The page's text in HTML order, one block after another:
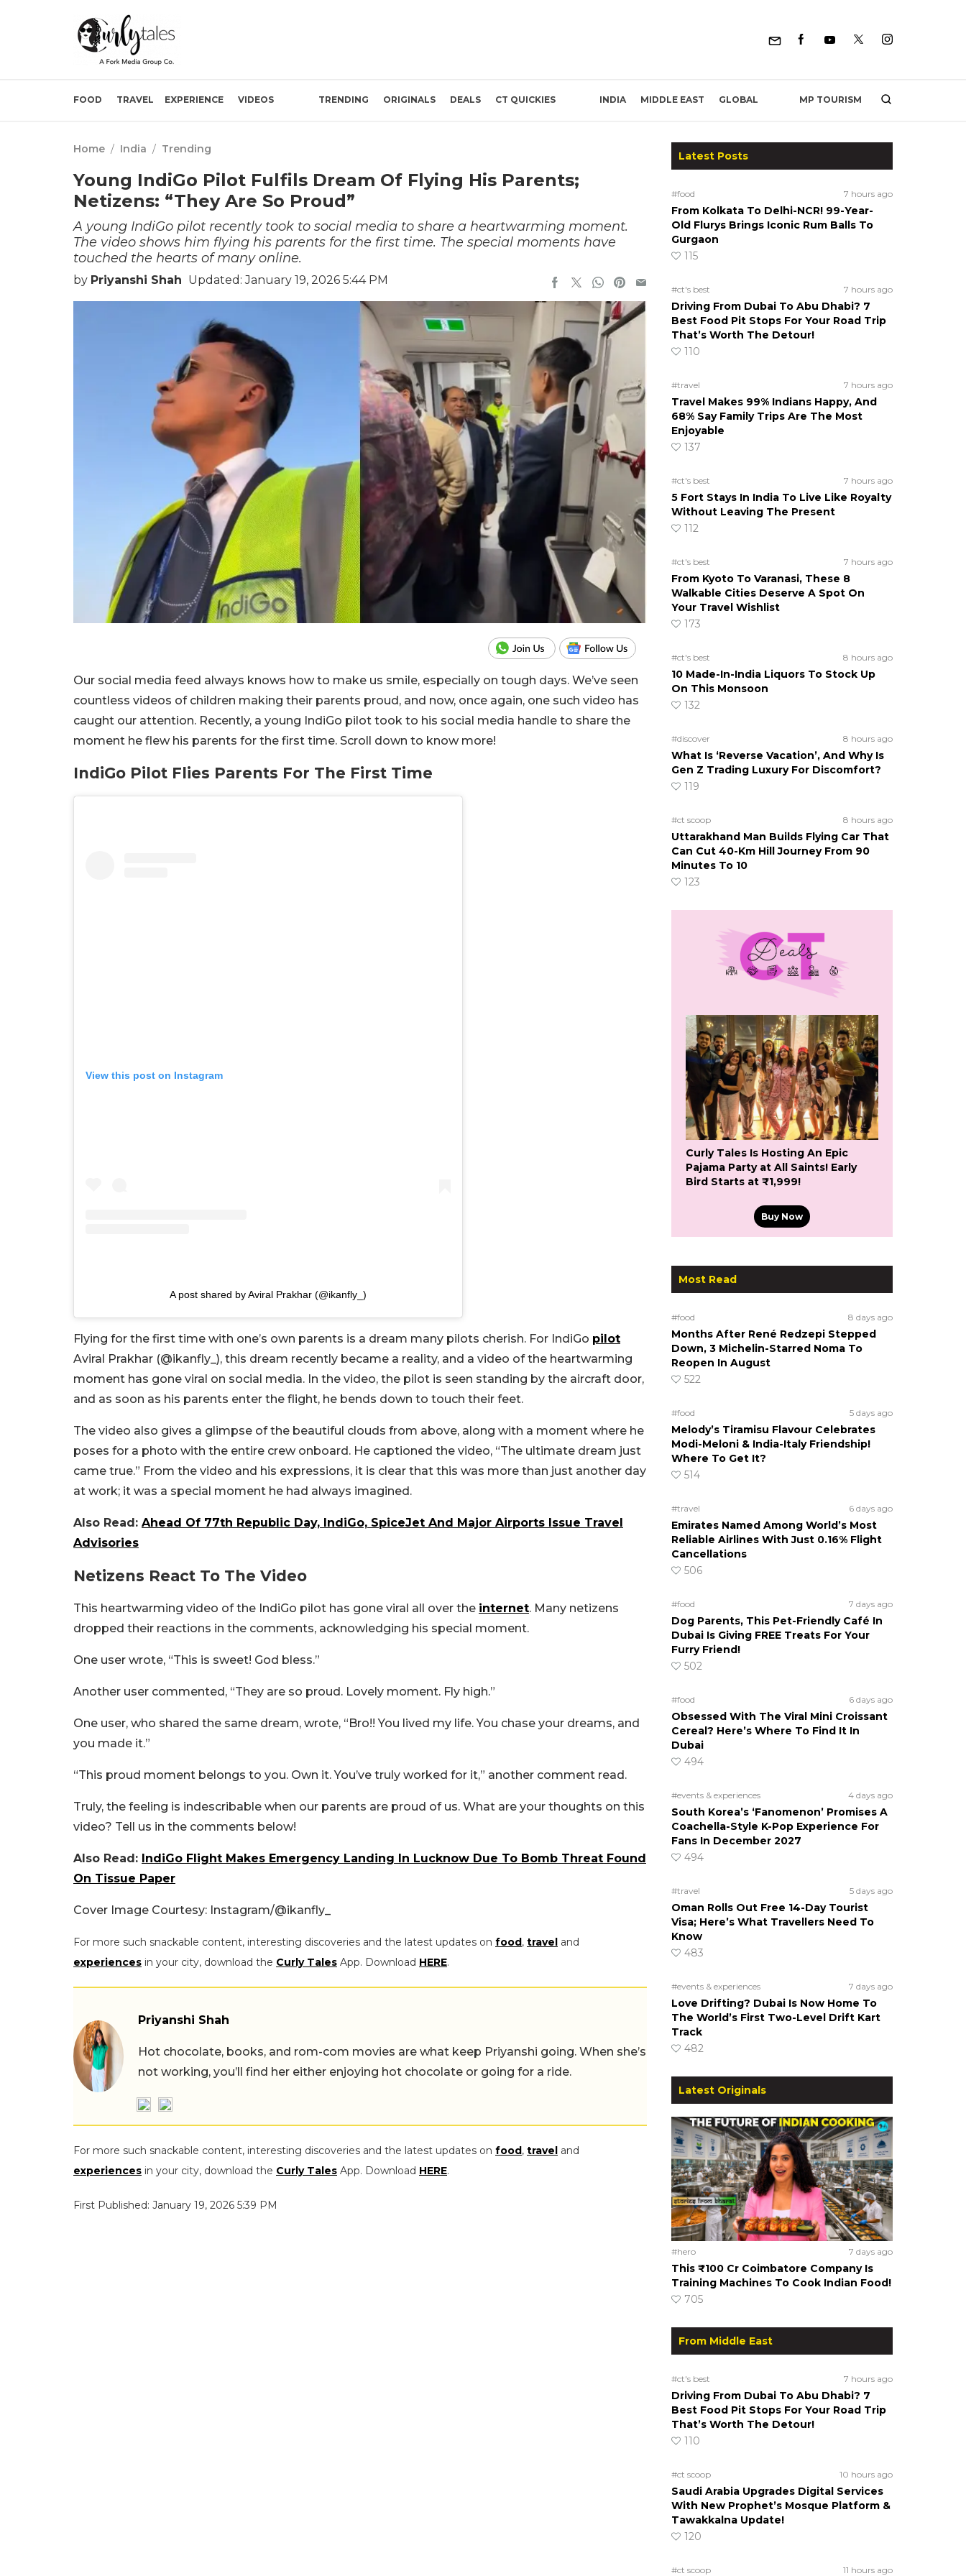
FOOD TRAVEL EXPERIENCE VIDEOS TRENDING ORIGINALS DEALS CT QUICKIES INDIA MIDDLE EAST GLOBAL MP TOURISM
Home / India / Trending
Young IndiGo Pilot Fulfils Dream Of Flying His Parents;
Netizens: “They Are So Proud”
A young IndiGo pilot recently took to social media to share a heartwarming moment.
The video shows him flying his parents for the first time. The special moments have
touched the hearts of many online.
by Priyanshi Shah Updated: January 19, 2026 5:44 PM
Our social media feed always knows how to make us smile, especially on tough days. We’ve seen
countless videos of children making their parents proud, and now, once again, one such video has
caught our attention. Recently, a young IndiGo pilot took to his social media handle to share the
moment he flew his parents for the first time. Scroll down to know more!
IndiGo Pilot Flies Parents For The First Time
View this post on Instagram
A post shared by Aviral Prakhar (@ikanfly_)
Flying for the first time with one’s own parents is a dream many pilots cherish. For IndiGo pilot
Aviral Prakhar (@ikanfly_), this dream recently became a reality, and a video of the heartwarming
moment has gone viral on social media. In the video, the pilot is seen standing by the aircraft door,
and as soon as his parents enter the flight, he bends down to touch their feet.
The video also gives a glimpse of the beautiful clouds from above, along with a moment where he
poses for a photo with the entire crew onboard. He captioned the video, “The ultimate dream just
came true.” From the video and his expressions, it is clear that this was more than just another day
at work; it was a special moment he had always imagined.
Also Read: Ahead Of 77th Republic Day, IndiGo, SpiceJet And Major Airports Issue Travel
Advisories
Netizens React To The Video
This heartwarming video of the IndiGo pilot has gone viral all over the internet. Many netizens
dropped their reactions in the comments, acknowledging his special moment.
One user wrote, “This is sweet! God bless.”
Another user commented, “They are so proud. Lovely moment. Fly high.”
One user, who shared the same dream, wrote, “Bro!! You lived my life. You chase your dreams, and
you made it.”
“This proud moment belongs to you. Own it. You’ve truly worked for it,” another comment read.
Truly, the feeling is indescribable when our parents are proud of us. What are your thoughts on this
video? Tell us in the comments below!
Also Read: IndiGo Flight Makes Emergency Landing In Lucknow Due To Bomb Threat Found
On Tissue Paper
Cover Image Courtesy: Instagram/@ikanfly_
For more such snackable content, interesting discoveries and the latest updates on food, travel and
experiences in your city, download the Curly Tales App. Download HERE.
Priyanshi Shah
Hot chocolate, books, and rom-com movies are what keep Priyanshi going. When she’s
not working, you’ll find her either enjoying hot chocolate or going for a ride.
For more such snackable content, interesting discoveries and the latest updates on food, travel and
experiences in your city, download the Curly Tales App. Download HERE.
First Published: January 19, 2026 5:39 PM
Latest Posts
#food 7 hours ago
From Kolkata To Delhi-NCR! 99-Year-
Old Flurys Brings Iconic Rum Balls To
Gurgaon
115
#ct's best 7 hours ago
Driving From Dubai To Abu Dhabi? 7
Best Food Pit Stops For Your Road Trip
That’s Worth The Detour!
110
#travel 7 hours ago
Travel Makes 99% Indians Happy, And
68% Say Family Trips Are The Most
Enjoyable
137
#ct's best 7 hours ago
5 Fort Stays In India To Live Like Royalty
Without Leaving The Present
112
#ct's best 7 hours ago
From Kyoto To Varanasi, These 8
Walkable Cities Deserve A Spot On
Your Travel Wishlist
173
#ct's best 8 hours ago
10 Made-In-India Liquors To Stock Up
On This Monsoon
132
#discover 8 hours ago
What Is ‘Reverse Vacation’, And Why Is
Gen Z Trading Luxury For Discomfort?
119
#ct scoop 8 hours ago
Uttarakhand Man Builds Flying Car That
Can Cut 40-Km Hill Journey From 90
Minutes To 10
123
Curly Tales Is Hosting An Epic
Pajama Party at All Saints! Early
Bird Starts at ₹1,999!
Buy Now
Most Read
#food 8 days ago
Months After René Redzepi Stepped
Down, 3 Michelin-Starred Noma To
Reopen In August
522
#food 5 days ago
Melody’s Tiramisu Flavour Celebrates
Modi-Meloni & India-Italy Friendship!
Where To Get It?
514
#travel 6 days ago
Emirates Named Among World’s Most
Reliable Airlines With Just 0.16% Flight
Cancellations
506
#food 7 days ago
Dog Parents, This Pet-Friendly Café In
Dubai Is Giving FREE Treats For Your
Furry Friend!
502
#food 6 days ago
Obsessed With The Viral Mini Croissant
Cereal? Here’s Where To Find It In
Dubai
494
#events & experiences 4 days ago
South Korea’s ‘Fanomenon’ Promises A
Coachella-Style K-Pop Experience For
Fans In December 2027
494
#travel 5 days ago
Oman Rolls Out Free 14-Day Tourist
Visa; Here’s What Travellers Need To
Know
483
#events & experiences 7 days ago
Love Drifting? Dubai Is Now Home To
The World’s First Two-Level Drift Kart
Track
482
Latest Originals
#hero 7 days ago
This ₹100 Cr Coimbatore Company Is
Training Machines To Cook Indian Food!
705
From Middle East
#ct's best 7 hours ago
Driving From Dubai To Abu Dhabi? 7
Best Food Pit Stops For Your Road Trip
That’s Worth The Detour!
110
#ct scoop 10 hours ago
Saudi Arabia Upgrades Digital Services
With New Prophet’s Mosque Platform &
Tawakkalna Update!
120
#ct scoop 11 hours ago